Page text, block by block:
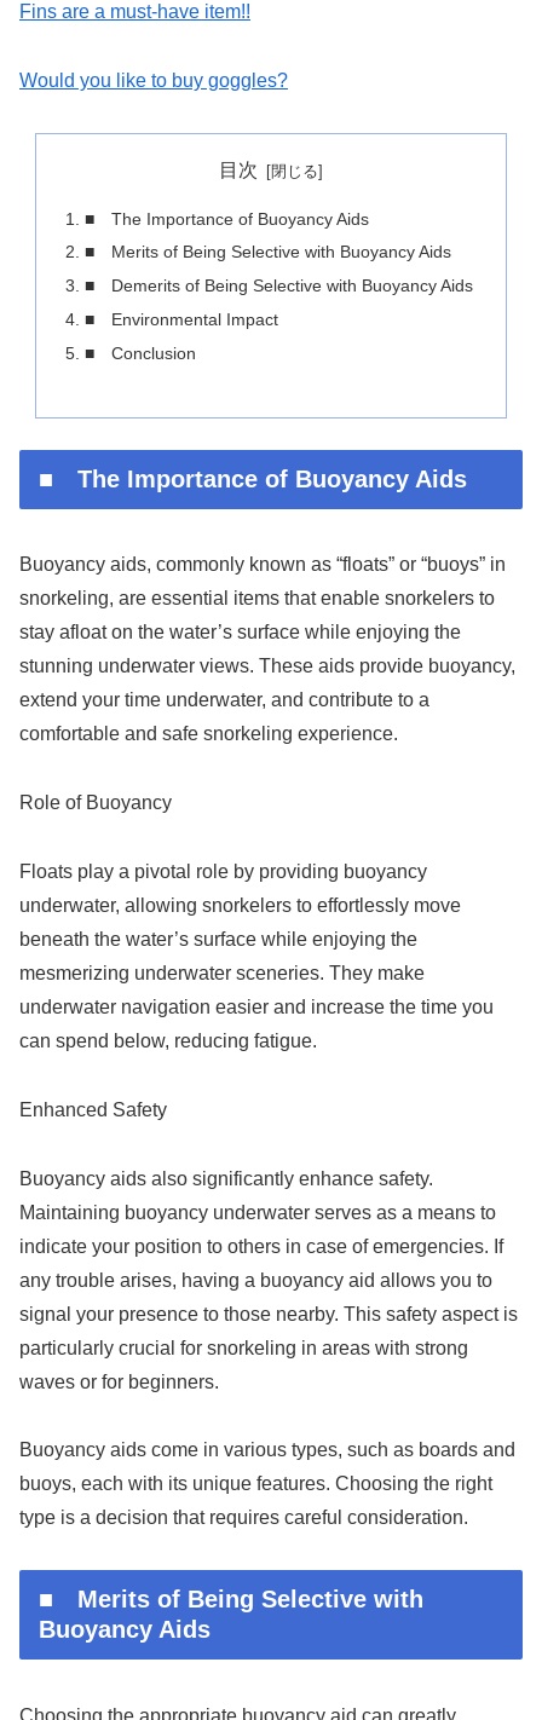
Fins are a must-have item!!
Would you like to buy goggles?
目次
■ The Importance of Buoyancy Aids
■ Merits of Being Selective with Buoyancy Aids
■ Demerits of Being Selective with Buoyancy Aids
■ Environmental Impact
■ Conclusion
■ The Importance of Buoyancy Aids
Buoyancy aids, commonly known as “floats” or “buoys” in
snorkeling, are essential items that enable snorkelers to
stay afloat on the water’s surface while enjoying the
stunning underwater views. These aids provide buoyancy,
extend your time underwater, and contribute to a
comfortable and safe snorkeling experience.
Role of Buoyancy
Floats play a pivotal role by providing buoyancy
underwater, allowing snorkelers to effortlessly move
beneath the water’s surface while enjoying the
mesmerizing underwater sceneries. They make
underwater navigation easier and increase the time you
can spend below, reducing fatigue.
Enhanced Safety
Buoyancy aids also significantly enhance safety.
Maintaining buoyancy underwater serves as a means to
indicate your position to others in case of emergencies. If
any trouble arises, having a buoyancy aid allows you to
signal your presence to those nearby. This safety aspect is
particularly crucial for snorkeling in areas with strong
waves or for beginners.
Buoyancy aids come in various types, such as boards and
buoys, each with its unique features. Choosing the right
type is a decision that requires careful consideration.
■ Merits of Being Selective with
Buoyancy Aids
Choosing the appropriate buoyancy aid can greatly